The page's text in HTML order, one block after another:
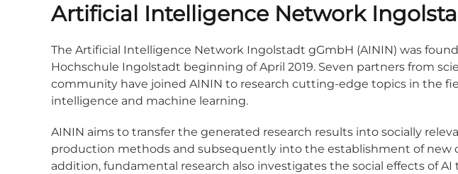
Artificial Intelligence Network
The Artificial Intelligence Network Ingolstadt gGmbH (AININ) was
Hochschule Ingolstadt beginning of April 2019. Seven partners from
community have joined AININ to research cutting-edge topics in the
intelligence and machine learning.
AININ aims to transfer the generated research results into socially
production methods and subsequently into the establishment of new
addition, fundamental research also investigates the social effects of